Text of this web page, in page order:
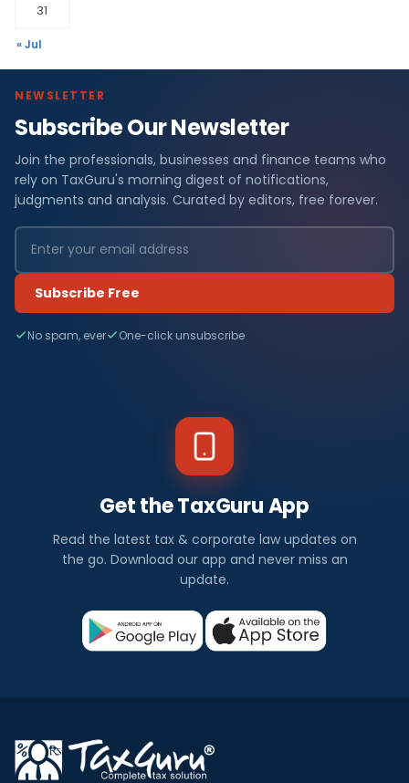
31
« Jul
NEWSLETTER
Subscribe Our Newsletter
Join the professionals, businesses and finance teams who
rely on TaxGuru's morning digest of notifications,
judgments and analysis. Curated by editors, free forever.
Subscribe Free
No spam, ever One-click unsubscribe
Get the TaxGuru App
Read the latest tax & corporate law updates on
the go. Download our app and never miss an
update.